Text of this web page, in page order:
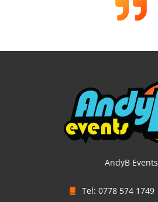
AndyB Events
Tel: 0778 574 1749